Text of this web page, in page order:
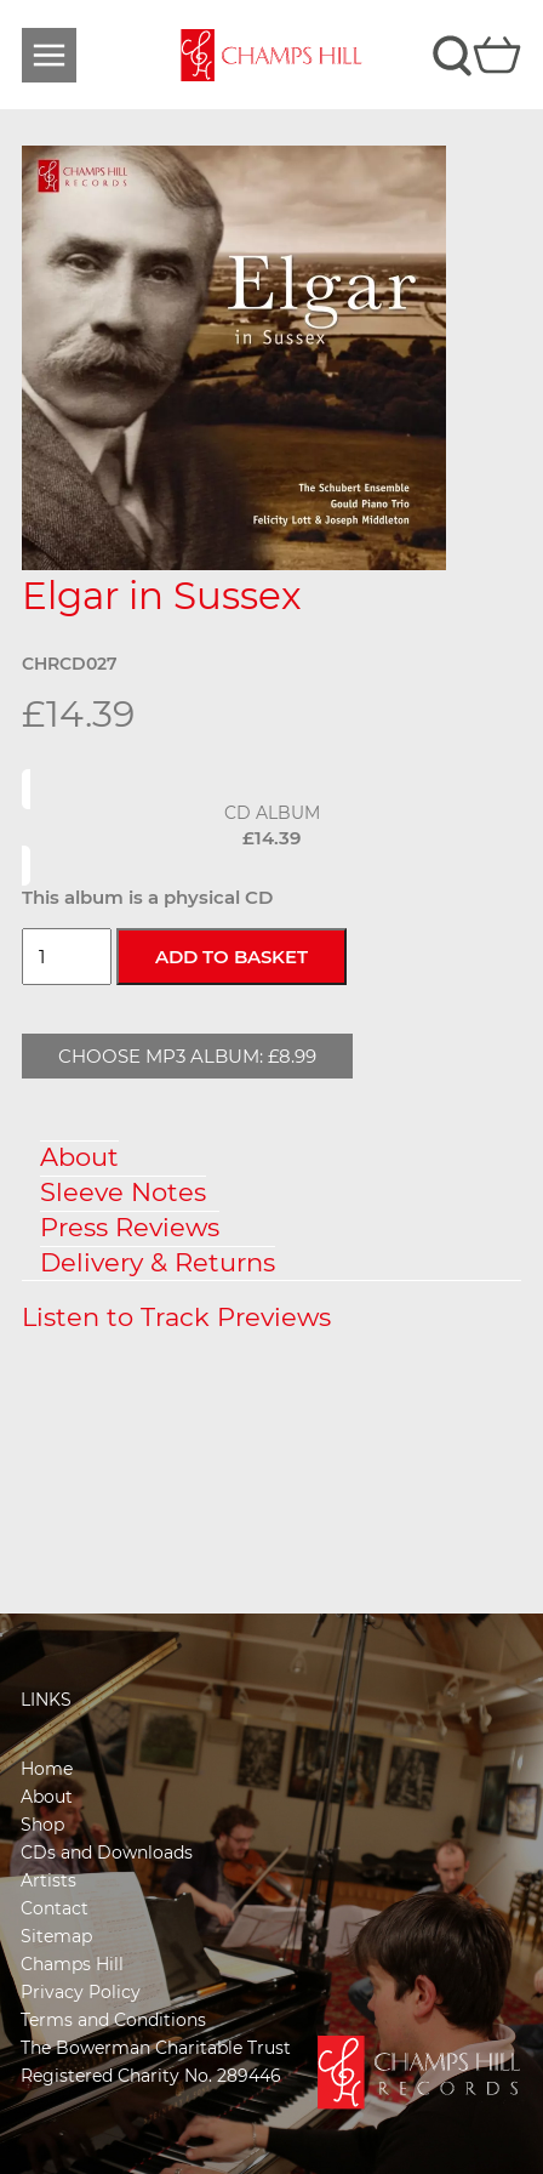
Elgar in Sussex
CHRCD027
£14.39
CD ALBUM
£14.39
This album is a physical CD
CHOOSE MP3 ALBUM: £8.99
About
Sleeve Notes
Press Reviews
Delivery & Returns
LINKS
Home
About
Shop
CDs and Downloads
Artists
Contact
Sitemap
Champs Hill
Privacy Policy
Terms and Conditions
The Bowerman Charitable Trust
Registered Charity No. 289446